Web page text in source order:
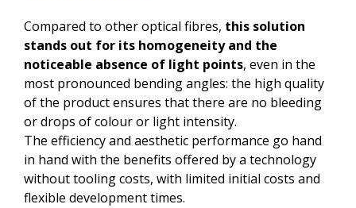
Compared to other optical fibres, this solution
stands out for its homogeneity and the
noticeable absence of light points, even in the
most pronounced bending angles: the high quality
of the product ensures that there are no bleeding
or drops of colour or light intensity.
The efficiency and aesthetic performance go hand
in hand with the benefits offered by a technology
without tooling costs, with limited initial costs and
flexible development times.